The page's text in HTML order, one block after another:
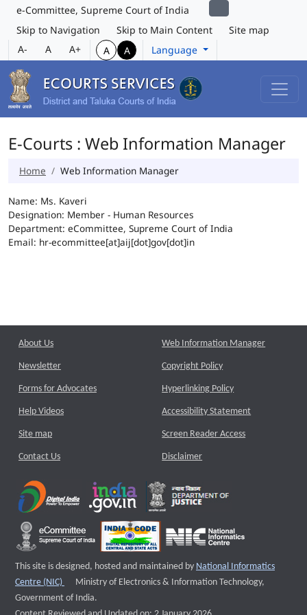
e-Committee, Supreme Court of India
Skip to Navigation
Skip to Main Content
Site map
A-
A A+ A A Language
E-Courts : Web Information Manager
Home Web Information Manager
Name: Ms. Kaveri
Designation: Member - Human Resources
Department: eCommittee, Supreme Court of India
Email: hr-ecommittee[at]aij[dot]gov[dot]in
About Us
Newsletter
Forms for Advocates
Help Videos
Site map
Contact Us
Web Information Manager
Copyright Policy
Hyperlinking Policy
Accessibility Statement
Screen Reader Access
Disclaimer
This site is designed, hosted and maintained by National Informatics
Centre (NIC)
External website that opens a new window
Ministry of Electronics & Information Technology,
Government of India.